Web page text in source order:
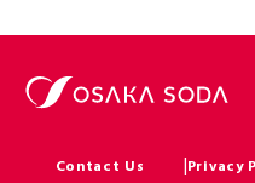
Contact Us Privacy